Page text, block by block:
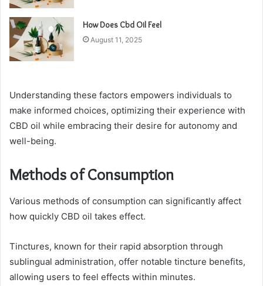
How Does Cbd Oil Feel
August 11, 2025
Understanding these factors empowers individuals to
make informed choices, optimizing their experience with
CBD oil while embracing their desire for autonomy and
well-being.
Methods of Consumption
Various methods of consumption can significantly affect
how quickly CBD oil takes effect.
Tinctures, known for their rapid absorption through
sublingual administration, offer notable tincture benefits,
allowing users to feel effects within minutes.